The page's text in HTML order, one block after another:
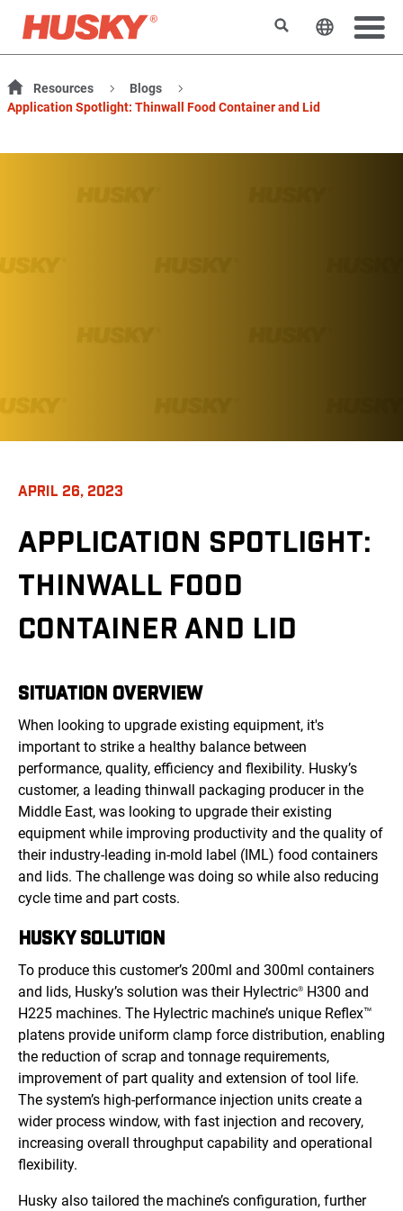
SearchChange
Resources
Blogs
Application Spotlight: Thinwall Food Container and Lid
APRIL 26, 2023
APPLICATION SPOTLIGHT:
THINWALL FOOD
CONTAINER AND LID
SITUATION OVERVIEW
When looking to upgrade existing equipment, it's
important to strike a healthy balance between
performance, quality, efficiency and flexibility. Husky’s
customer, a leading thinwall packaging producer in the
Middle East, was looking to upgrade their existing
equipment while improving productivity and the quality of
their industry-leading in-mold label (IML) food containers
and lids. The challenge was doing so while also reducing
cycle time and part costs.
HUSKY SOLUTION
To produce this customer’s 200ml and 300ml containers
and lids, Husky’s solution was their Hylectric®
H300 and
H225 machines. The Hylectric machine’s unique Reflex™
platens provide uniform clamp force distribution, enabling
the reduction of scrap and tonnage requirements,
improvement of part quality and extension of tool life.
The system’s high-performance injection units create a
wider process window, with fast injection and recovery,
increasing overall throughput capability and operational
flexibility.
Husky also tailored the machine’s configuration, further